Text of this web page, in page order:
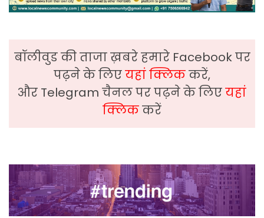
बॉलीवुड की ताजा ख़बरे हमारे Facebook पर
पढ़ने के लिएयहां क्लिककरें,
और Telegram चैनल पर पढ़ने के लिएयहां
क्लिककरें